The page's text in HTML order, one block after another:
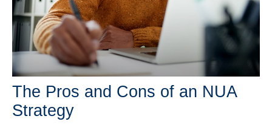
The Pros and Cons of an NUA
Strategy